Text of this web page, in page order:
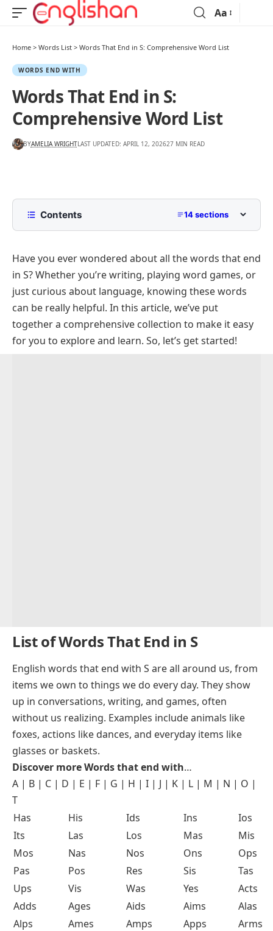
Aa
Home > Words List > Words That End in S: Comprehensive Word List
WORDS END WITH
Words That End in S:
Comprehensive Word List
BYAMELIA WRIGHTLAST UPDATED: APRIL 12, 202627 MIN READ
Contents 14 sections
Common Words That End In S
Trending Words Ending in S
3 Letter Words Ending in S
4 Letter Words Ending in S
5 Letter Words Ending in S
Have you ever wondered about all the words that end
in S? Whether you’re writing, playing word games, or
just curious about language, knowing these words
can be really helpful. In this article, we’ve put
together a comprehensive collection to make it easy
for you to explore and learn. So, let’s get started!
List of Words That End in S
English words that end with S are all around us, from
items we own to things we do every day. They show
up in conversations, writing, and games, often
without us realizing. Examples include animals like
foxes, actions like dances, and everyday items like
glasses or baskets.
Discover more Words that end with…
A | B | C | D | E | F | G | H | I | J | K | L | M | N | O |
T
Has
His Ids Ins
Ios
Its
Las Los Mas
Mis
Mos
Nas Nos Ons
Ops
Pas
Pos Res Sis
Tas
Ups
Vis Was Yes
Acts
Adds
Ages Aids Aims
Alas
Alps
Ames Amps Apps
Arms